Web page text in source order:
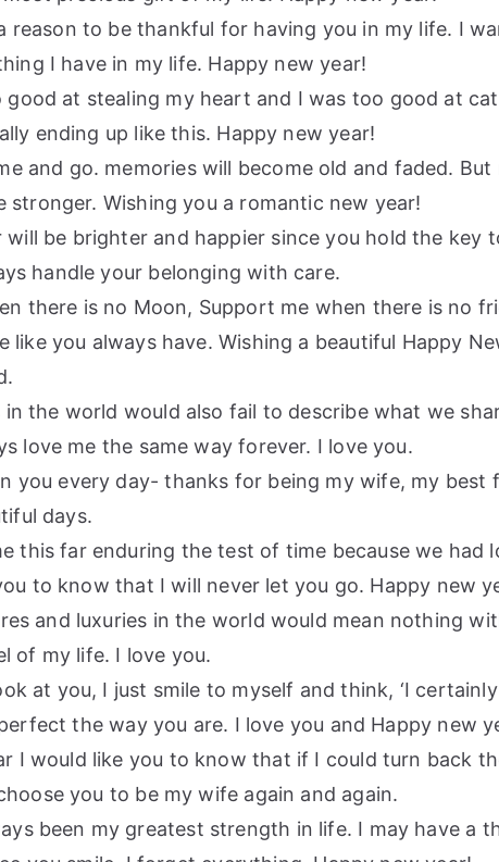
reason to be thankful for having you in my life. I
I have in my life. Happy new year!
good at stealing my heart and I was too good at
ending up like this. Happy new year!
and go. memories will become old and faded.
stronger. Wishing you a romantic new year!
will be brighter and happier since you hold the key
handle your belonging with care.
there is no Moon, Support me when there is no
like you always have. Wishing a beautiful Happy
the world would also fail to describe what we
love me the same way forever. I love you.
you every day- thanks for being my wife, my best
days.
this far enduring the test of time because we had
to know that I will never let you go. Happy new
and luxuries in the world would mean nothing
of my life. I love you.
at you, I just smile to myself and think, ‘I
the way you are. I love you and Happy new
I would like you to know that if I could turn back
you to be my wife again and again.
been my greatest strength in life. I may have a